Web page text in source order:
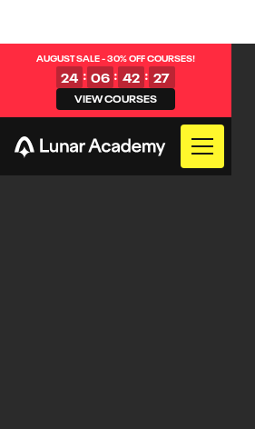
AUGUST SALE - 30% OFF COURSES!
24 : 06 : 42 : 27
VIEW COURSES